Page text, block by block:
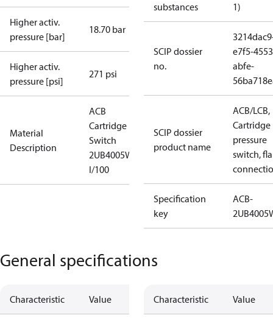
Higher activ.
pressure [bar]
18.70 bar
Higher activ.
pressure [psi]
271 psi
Material
Description
ACB
Cartridge
Switch
2UB4005W
I/100
substances
1)
SCIP dossier
no.
e7f5-
abfe-
SCIP dossier
product name
ACB/LCB,
Cartridge
pressure
switch,
Specification
key
ACB-
General specifications
Characteristic Value Characteristic Value